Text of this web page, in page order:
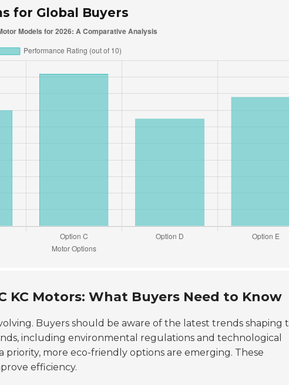
for Global Buyers
KC Motors: What Buyers Need to Know
Buyers should be aware of the latest trends shaping
including environmental regulations and technological
priority, more eco-friendly options are emerging. These
efficiency.